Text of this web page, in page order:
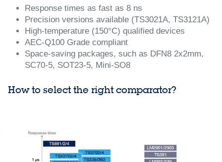
Response times as fast as 8 ns
Precision versions available (TS3021A, TS3121A)
High-temperature (150°C) qualified devices
AEC-Q100 Grade compliant
Space-saving packages, such as DFN8 2x2mm,
SC70-5, SOT23-5, Mini-SO8
How to select the right comparator?